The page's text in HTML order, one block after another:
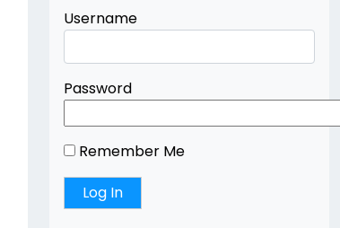
Username
Password
Remember Me